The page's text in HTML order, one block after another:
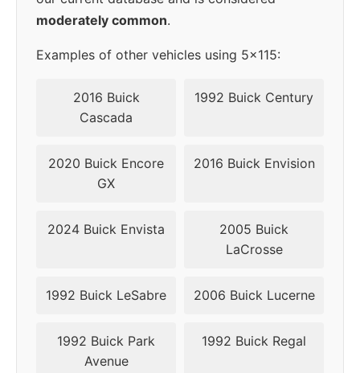
2010 5x114.3 60.1
moderately common.
Examples of other vehicles using 5x115:
2016 Buick
Cascada
1992 Buick Century
2020 Buick Encore
GX
2016 Buick Envision
2024 Buick Envista
2005 Buick
LaCrosse
1992 Buick LeSabre 2006 Buick Lucerne
1992 Buick Park
Avenue
1992 Buick Regal